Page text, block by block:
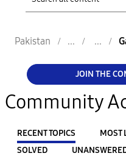
Pakistan
JOIN THE
Community
RECENT TOPICS MOST
SOLVED